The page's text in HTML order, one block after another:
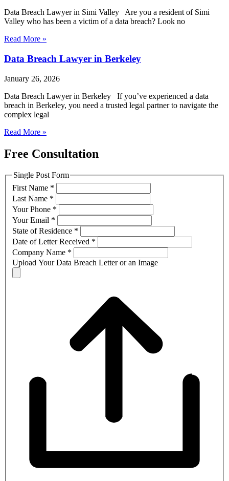
Data Breach Lawyer in Simi Valley Are you a resident of Simi
Valley who has been a victim of a data breach? Look no
Read More »
Data Breach Lawyer in Berkeley
January 26, 2026
Data Breach Lawyer in Berkeley If you’ve experienced a data
breach in Berkeley, you need a trusted legal partner to navigate the
complex legal
Read More »
Free Consultation
Single Post Form
First Name *
Last Name *
Your Phone *
Your Email *
State of Residence *
Date of Letter Received *
Company Name *
Upload Your Data Breach Letter or an Image